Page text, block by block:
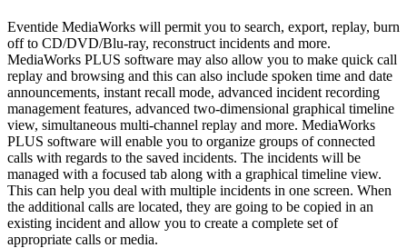
Eventide MediaWorks will permit you to search, export, replay, burn
off to CD/DVD/Blu-ray, reconstruct incidents and more.
MediaWorks PLUS software may also allow you to make quick call
replay and browsing and this can also include spoken time and date
announcements, instant recall mode, advanced incident recording
management features, advanced two-dimensional graphical timeline
view, simultaneous multi-channel replay and more. MediaWorks
PLUS software will enable you to organize groups of connected
calls with regards to the saved incidents. The incidents will be
managed with a focused tab along with a graphical timeline view.
This can help you deal with multiple incidents in one screen. When
the additional calls are located, they are going to be copied in an
existing incident and allow you to create a complete set of
appropriate calls or media.